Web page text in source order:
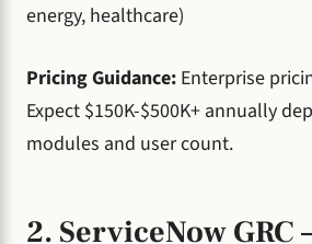
energy, healthcare)
Pricing Guidance: Enterprise
Expect $150K-$500K+ annually
modules and user count.
2. ServiceNow